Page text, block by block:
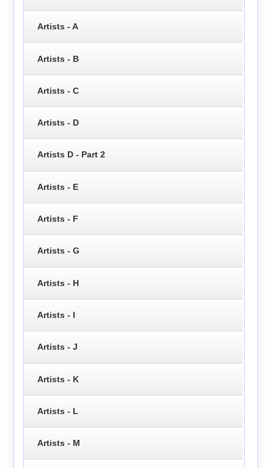
Artists - A
Artists - B
Artists - C
Artists - D
Artists D - Part 2
Artists - E
Artists - F
Artists - G
Artists - H
Artists - I
Artists - J
Artists - K
Artists - L
Artists - M